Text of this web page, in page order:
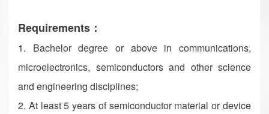
Requirements：
1. Bachelor degree or above in communications,
microelectronics, semiconductors and other science
and engineering disciplines;
2. At least 5 years of semiconductor material or device